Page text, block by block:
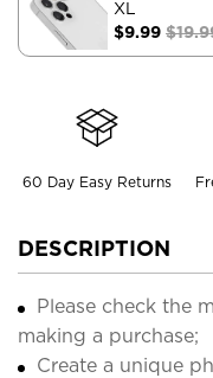
XL
$9.99
60 Day Easy Returns
DESCRIPTION
Please check the
making a purchase;
Create a unique